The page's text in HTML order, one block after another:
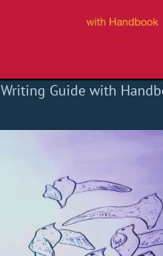
Writing Guide with